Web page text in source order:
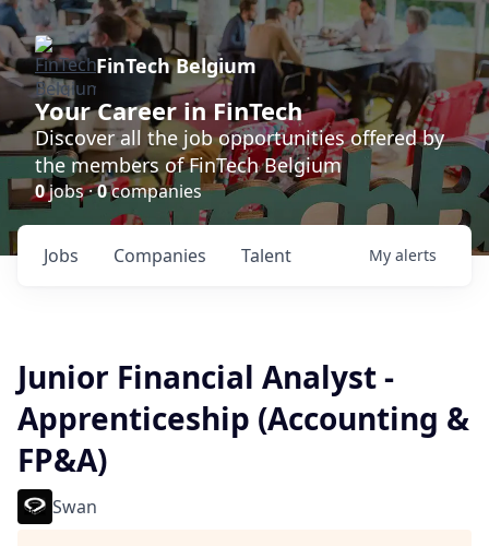
FinTech Belgium
Your Career in FinTech
Discover all the job opportunities offered by
the members of FinTech Belgium
0jobs ·0companies
Jobs Companies Talent My alerts
Junior Financial Analyst -
Apprenticeship (Accounting &
FP&A)
Swan